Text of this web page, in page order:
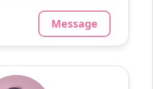
Book
Message